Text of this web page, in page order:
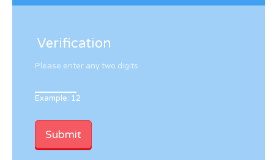
Verification
Please enter any two digits
Example: 12